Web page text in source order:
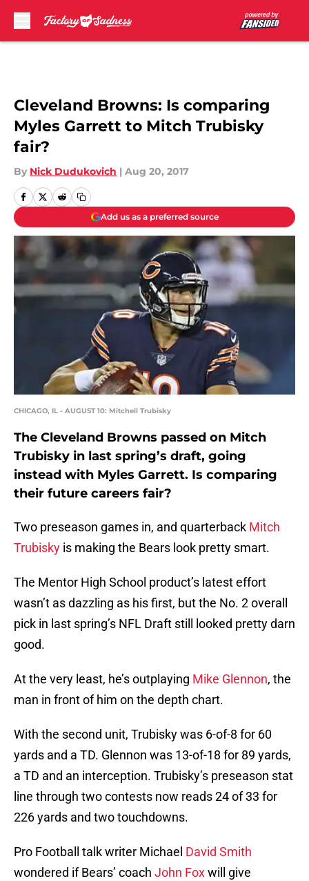
Cleveland Browns: Is comparing
Myles Garrett to Mitch Trubisky
fair?
By Nick Dudukovich | Aug 20, 2017
Add us as a preferred source
CHICAGO, IL - AUGUST 10: Mitchell Trubisky
The Cleveland Browns passed on Mitch
Trubisky in last spring’s draft, going
instead with Myles Garrett. Is comparing
their future careers fair?
Two preseason games in, and quarterback Mitch
Trubisky is making the Bears look pretty smart.
The Mentor High School product’s latest effort
wasn’t as dazzling as his first, but the No. 2 overall
pick in last spring’s NFL Draft still looked pretty darn
good.
At the very least, he’s outplaying Mike Glennon, the
man in front of him on the depth chart.
With the second unit, Trubisky was 6-of-8 for 60
yards and a TD. Glennon was 13-of-18 for 89 yards,
a TD and an interception. Trubisky’s preseason stat
line through two contests now reads 24 of 33 for
226 yards and two touchdowns.
Pro Football talk writer Michael David Smith
wondered if Bears’ coach John Foxwill give